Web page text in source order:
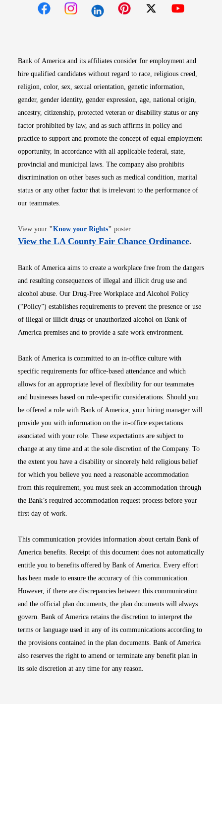
Bank of America and its affiliates consider for employment and
hire qualified candidates without regard to race, religious creed,
religion, color, sex, sexual orientation, genetic information,
gender, gender identity, gender expression, age, national origin,
ancestry, citizenship, protected veteran or disability status or any
factor prohibited by law, and as such affirms in policy and
practice to support and promote the concept of equal employment
opportunity, in accordance with all applicable federal, state,
provincial and municipal laws. The company also prohibits
discrimination on other bases such as medical condition, marital
status or any other factor that is irrelevant to the performance of
our teammates.
View your "Know your RightsOpens in new window
" poster.
View the LA County Fair Chance OrdinanceOpens
.
Bank of America aims to create a workplace free from the dangers
and resulting consequences of illegal and illicit drug use and
alcohol abuse. Our Drug-Free Workplace and Alcohol Policy
(“Policy”) establishes requirements to prevent the presence or use
of illegal or illicit drugs or unauthorized alcohol on Bank of
America premises and to provide a safe work environment.
Bank of America is committed to an in-office culture with
specific requirements for office-based attendance and which
allows for an appropriate level of flexibility for our teammates
and businesses based on role-specific considerations. Should you
be offered a role with Bank of America, your hiring manager will
provide you with information on the in-office expectations
associated with your role. These expectations are subject to
change at any time and at the sole discretion of the Company. To
the extent you have a disability or sincerely held religious belief
for which you believe you need a reasonable accommodation
from this requirement, you must seek an accommodation through
the Bank’s required accommodation request process before your
first day of work.
This communication provides information about certain Bank of
America benefits. Receipt of this document does not automatically
entitle you to benefits offered by Bank of America. Every effort
has been made to ensure the accuracy of this communication.
However, if there are discrepancies between this communication
and the official plan documents, the plan documents will always
govern. Bank of America retains the discretion to interpret the
terms or language used in any of its communications according to
the provisions contained in the plan documents. Bank of America
also reserves the right to amend or terminate any benefit plan in
its sole discretion at any time for any reason.